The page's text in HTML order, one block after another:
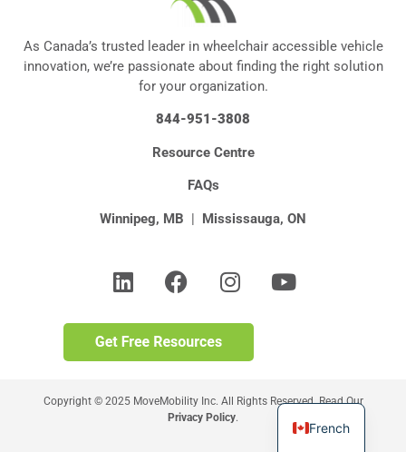
As Canada’s trusted leader in wheelchair accessible vehicle
innovation, we’re passionate about finding the right solution
for your organization.
844-951-3808
Resource Centre
FAQs
Winnipeg, MB | Mississauga, ON
Copyright © 2025 MoveMobility Inc. All Rights Reserved. Read Our
Privacy Policy.
French